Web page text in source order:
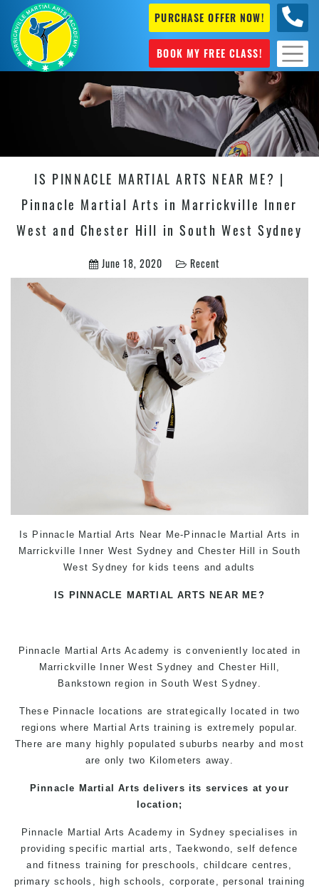
PURCHASE OFFER NOW!
BOOK MY FREE CLASS!
IS PINNACLE MARTIAL ARTS NEAR ME? |
Pinnacle Martial Arts in Marrickville Inner
West and Chester Hill in South West Sydney
June 18, 2020 Recent
Is Pinnacle Martial Arts Near Me-Pinnacle Martial Arts in
Marrickville Inner West Sydney and Chester Hill in South
West Sydney for kids teens and adults
IS PINNACLE MARTIAL ARTS NEAR ME?
Pinnacle Martial Arts Academy is conveniently located in
Marrickville Inner West Sydney and Chester Hill,
Bankstown region in South West Sydney.
These Pinnacle locations are strategically located in two
regions where Martial Arts training is extremely popular.
There are many highly populated suburbs nearby and most
are only two Kilometers away.
Pinnacle Martial Arts delivers its services at your
location;
Pinnacle Martial Arts Academy in Sydney specialises in
providingspecific martial arts
, Taekwondo, self defence
and fitness training for preschools, childcare centres,
primary schools, high schools, corporate, personal training